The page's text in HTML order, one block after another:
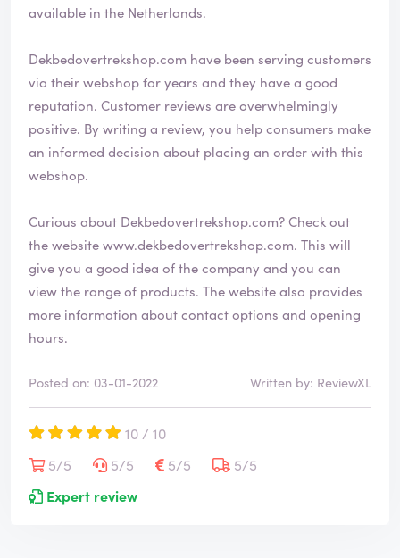
available in the Netherlands.
Dekbedovertrekshop.com have been serving customers
via their webshop for years and they have a good
reputation. Customer reviews are overwhelmingly
positive. By writing a review, you help consumers make
an informed decision about placing an order with this
webshop.
Curious about Dekbedovertrekshop.com? Check out
the websitewww.dekbedovertrekshop.com. This will
give you a good idea of the company and you can
view the range of products. The website also provides
more information about contact options and opening
hours.
Posted on: 03-01-2022 Written by: ReviewXL
10 / 10
5/5
5/5 5/5
5/5
Expert review